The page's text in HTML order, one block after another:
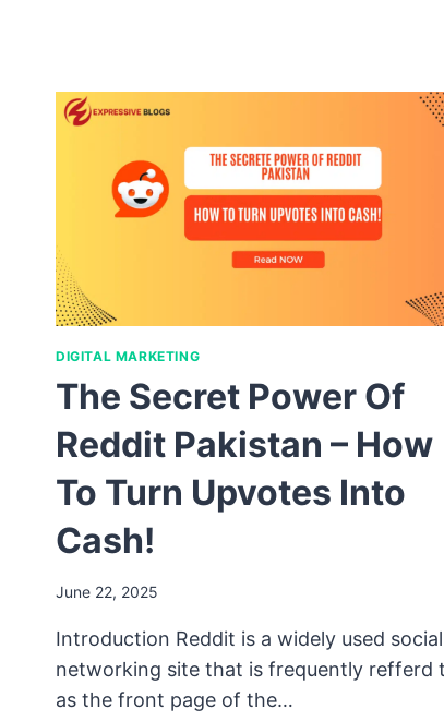
DIGITAL MARKETING
The Secret Power Of
Reddit Pakistan – How
To Turn Upvotes Into
Cash!
June 22, 2025
Introduction Reddit is a widely used social
networking site that is frequently refferd
as the front page of the…